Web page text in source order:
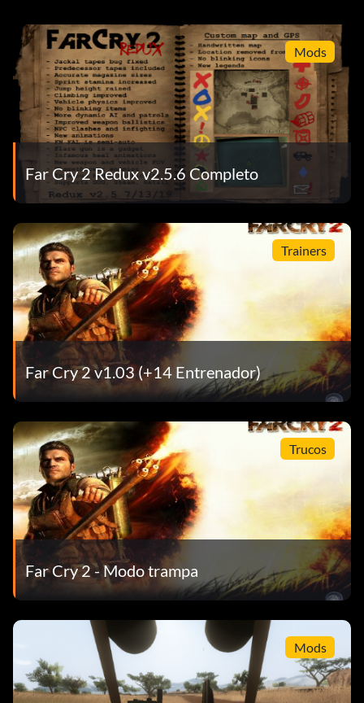
Mods
Far Cry 2 Redux v2.5.6 Completo
Trainers
Far Cry 2 v1.03 (+14 Entrenador)
Trucos
Far Cry 2 - Modo trampa
Mods